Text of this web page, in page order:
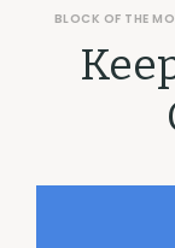
BLOCK OF THE